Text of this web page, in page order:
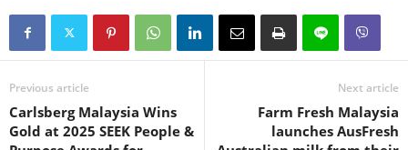
Previous article
Carlsberg Malaysia Wins
Gold at 2025 SEEK People &
Next article
Farm Fresh Malaysia
launches AusFresh